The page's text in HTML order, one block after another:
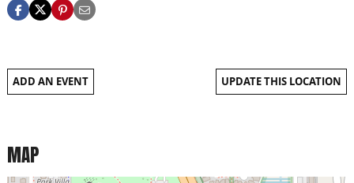
ADD AN EVENT UPDATE THIS LOCATION
MAP